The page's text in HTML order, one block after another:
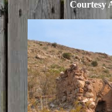
Courtesy